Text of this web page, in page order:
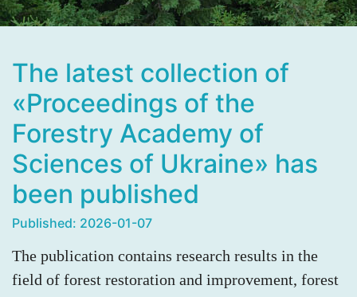
The latest collection of
«Proceedings of the
Forestry Academy of
Sciences of Ukraine» has
been published
Published: 2026-01-07
The publication contains research results in the
field of forest restoration and improvement, forest